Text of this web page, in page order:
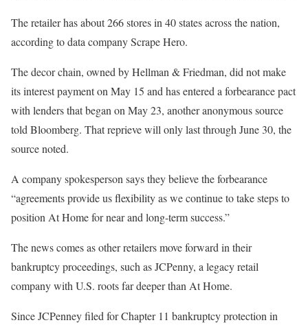
The retailer has about 266 stores in 40 states across the nation,
according to data company Scrape Hero.
The decor chain, owned by Hellman & Friedman, did not make
its interest payment on May 15 and has entered a forbearance pact
with lenders that began on May 23, another anonymous source
told Bloomberg. That reprieve will only last through June 30, the
source noted.
A company spokesperson says they believe the forbearance
“agreements provide us flexibility as we continue to take steps to
position At Home for near and long-term success.”
The news comes as other retailers move forward in their
bankruptcy proceedings, such as JCPenny, a legacy retail
company with U.S. roots far deeper than At Home.
Since JCPenney filed for Chapter 11 bankruptcy protection in